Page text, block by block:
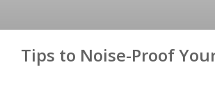
Tips to Noise-Proof